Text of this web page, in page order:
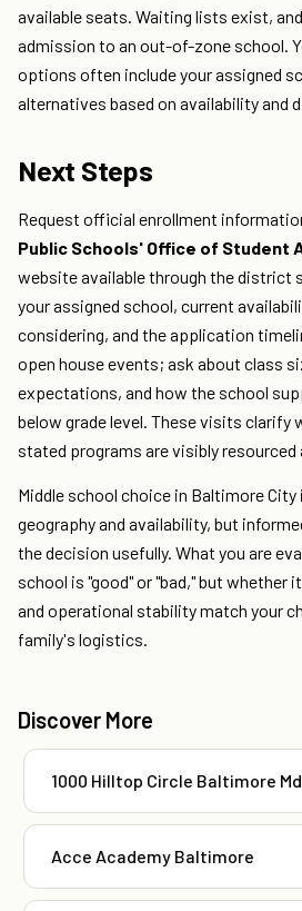
available seats. Waiting lists exist,
admission to an out-of-zone school.
options often include your assigned
alternatives based on availability and
Next Steps
Request official enrollment
Public Schools' Office of Student
website available through the district
your assigned school, current
considering, and the application
open house events; ask about class
expectations, and how the school
below grade level. These visits clarify
stated programs are visibly resourced
Middle school choice in Baltimore
geography and availability, but
the decision usefully. What you are
school is "good" or "bad," but whether
and operational stability match your
family's logistics.
Discover More
1000 Hilltop Circle Baltimore Md
Acce Academy Baltimore